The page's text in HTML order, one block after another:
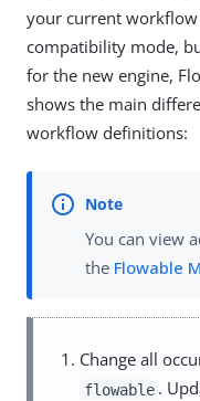
your current
compatibility mode,
for the new engine,
shows the main
workflow definitions:
You can view
the Flowable
Change all
flowable .